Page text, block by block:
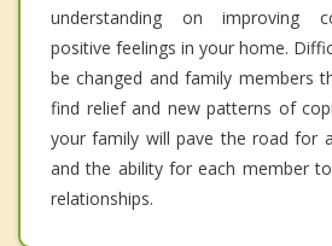
understanding on improving
positive feelings in your home.
be changed and family members
find relief and new patterns of
your family will pave the road for
and the ability for each member
relationships.